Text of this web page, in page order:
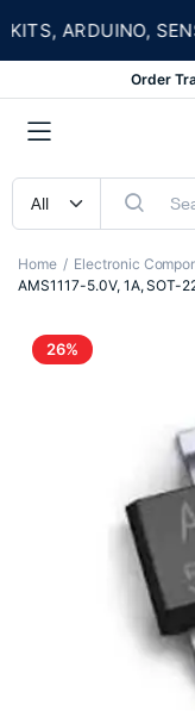
ARDUINO,
Order
Home Electronic
AMS1117-5.0V, 1A, SOT-
26%